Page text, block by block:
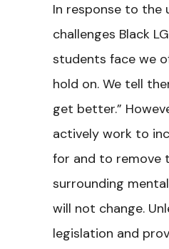
In response to the
challenges Black
students face we
hold on. We tell
get better.”
actively work to
for and to remove
surrounding
will not change.
legislation and